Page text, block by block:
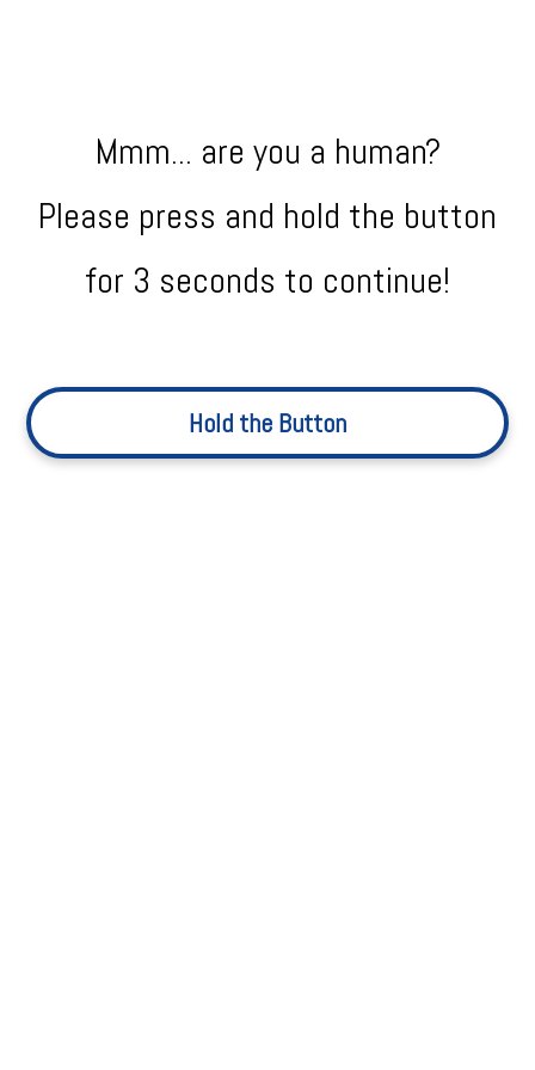
Mmm... are you a human?
Please press and hold the button
for 3 seconds to continue!
Hold the Button